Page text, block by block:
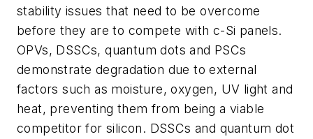
stability issues that need to be overcome
before they are to compete with c-Si panels.
OPVs, DSSCs, quantum dots and PSCs
demonstrate degradation due to external
factors such as moisture, oxygen, UV light and
heat, preventing them from being a viable
competitor for silicon. DSSCs and quantum dot